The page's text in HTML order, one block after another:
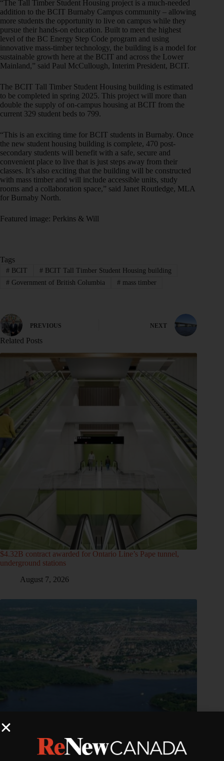
“The Tall Timber Student Housing project is a much-needed
addition to the BCIT Burnaby Campus community – allowing
more students the opportunity to live on campus while they
pursue their hands-on education. Built to meet the highest
level of the BC Energy Step Code program and using
innovative mass-timber technology, the building is a model for
sustainable growth here at the BCIT and across the Lower
Mainland,” said Paul McCullough, Interim President, BCIT.
The BCIT Tall Timber Student Housing building is estimated
to be completed in spring 2025. This project will more than
double the supply of on-campus housing at BCIT from the
current 329 student beds to 799.
“This is an exciting time for BCIT students in Burnaby. Once
the new student housing building is complete, 470 post-
secondary students will benefit with a safe, secure and
convenient place to live that is just steps away from their
classes. It’s also exciting that the building will be constructed
with mass timber and will include accessible units, study
rooms and a collaboration space,” said Janet Routledge, MLA
for Burnaby North.
Featured image: Perkins & Will
Tags
#BCIT #BCIT Tall Timber Student Housing building
#Government of British Columbia #mass timber
PREVIOUS NEXT
Related Posts
$4.32B contract awarded for Ontario Line’s Pape tunnel,
underground stations
August 7, 2026